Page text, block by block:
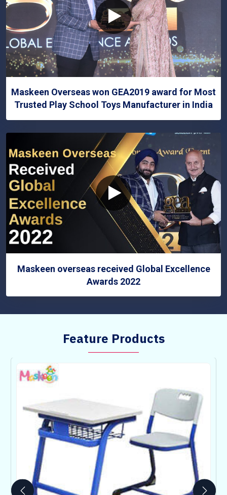
Maskeen Overseas won GEA2019 award for Most
Trusted Play School Toys Manufacturer in India
Maskeen overseas received Global Excellence
Awards 2022
Feature Products